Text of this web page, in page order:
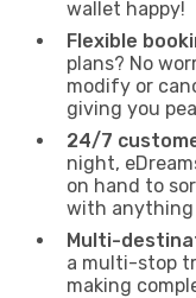
wallet happy!
Flexible
plans? No
modify or
giving you
24/7
night,
on hand to
with anything
Multi-
a multi-stop
making